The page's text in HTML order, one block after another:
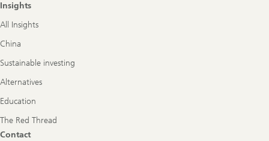
Insights
All Insights
China
Sustainable investing
Alternatives
Education
The Red Thread
Contact